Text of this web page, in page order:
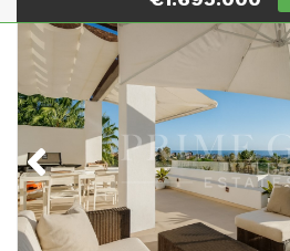
Previous